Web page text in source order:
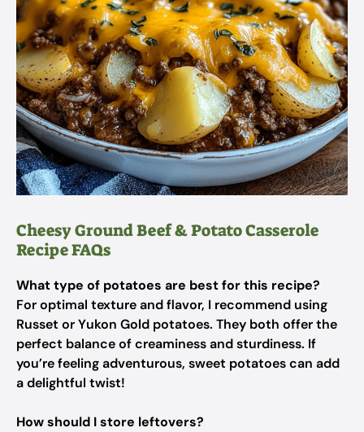
Cheesy Ground Beef & Potato Casserole
Recipe FAQs
What type of potatoes are best for this recipe?
For optimal texture and flavor, I recommend using
Russet or Yukon Gold potatoes. They both offer the
perfect balance of creaminess and sturdiness. If
you’re feeling adventurous, sweet potatoes can add
a delightful twist!
How should I store leftovers?